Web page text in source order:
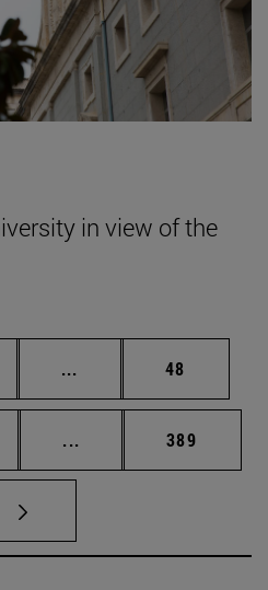
in view of the
... Intermediate pages
Page
48
... Intermediate pages
Page
389